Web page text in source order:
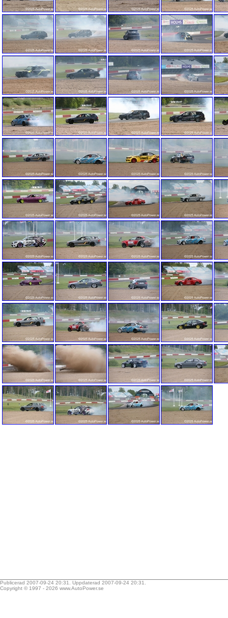
Publicerad 2007-09-24 20:31. Uppdaterad 2007-09-24 20:31.
Copyright © 1997 - 2026 www.AutoPower.se